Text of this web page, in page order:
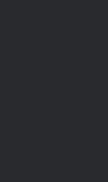
会用到并查集将